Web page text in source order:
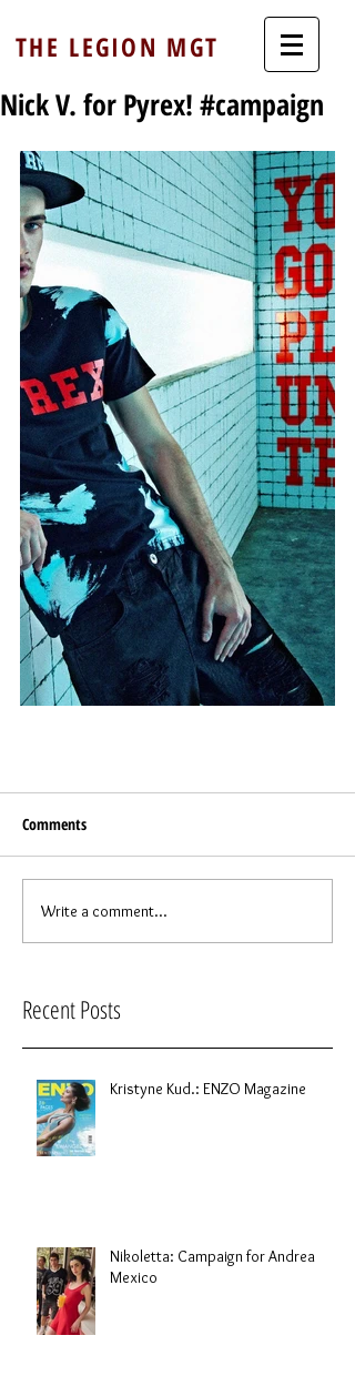
THE LEGION MGT
Nick V. for Pyrex! #campaign
Comments
Write a comment...
Recent Posts
Kristyne Kud.: ENZO Magazine
Nikoletta: Campaign for Andrea
Mexico